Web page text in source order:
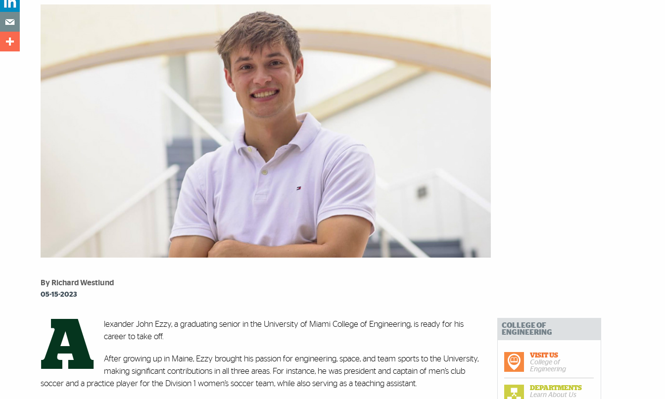
By Richard Westlund
05-15-2023
A
lexander John Ezzy, a graduating senior in the University of Miami College of Engineering, is ready for his
career to take off.
After growing up in Maine, Ezzy brought his passion for engineering, space, and team sports to the University,
making significant contributions in all three areas. For instance, he was president and captain of men’s club
soccer and a practice player for the Division 1 women’s soccer team, while also serving as a teaching assistant.
COLLEGE OF
ENGINEERING
VISIT US
College of
Engineering
DEPARTMENTS
Learn About Us